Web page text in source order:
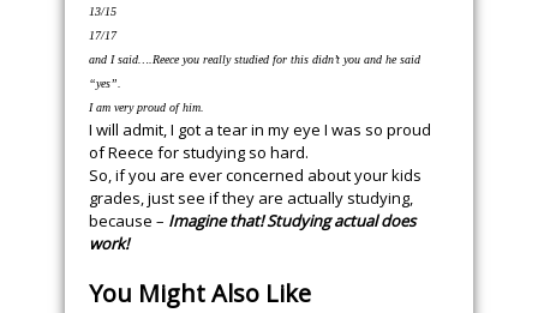
13/15
17/17
and I said….Reece you really studied for this didn’t you and he said
“yes”.
I am very proud of him.
I will admit, I got a tear in my eye I was so proud
of Reece for studying so hard.
So, if you are ever concerned about your kids
grades, just see if they are actually studying,
because – Imagine that! Studying actual does
work!
You Might Also Like